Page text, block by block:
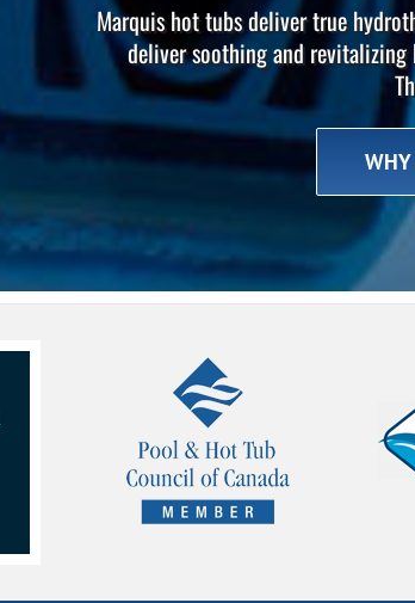
Marquis hot tubs deliver true
deliver soothing and
WHY